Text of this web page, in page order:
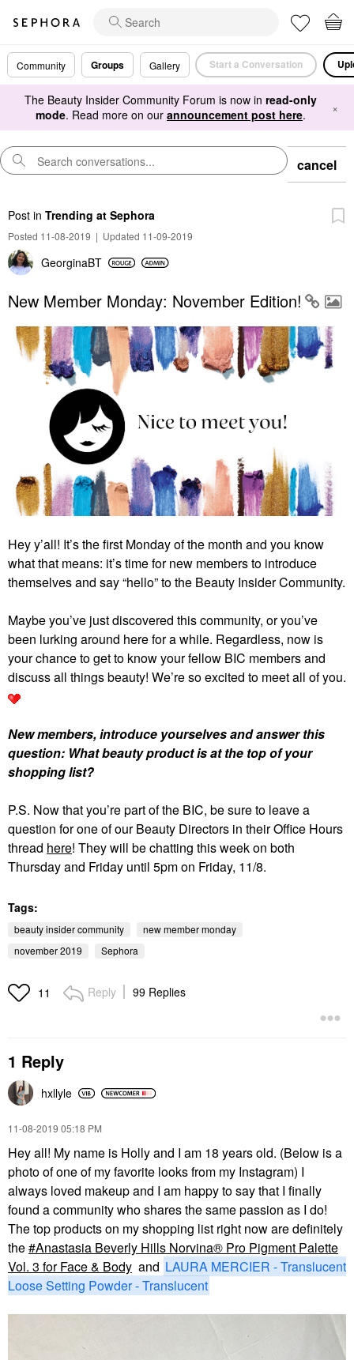
Community Groups Gallery Start a Conversation
The Beauty Insider Community Forum is now in read-only
mode. Read more on our announcement post here. ×
cancel
Post in Trending at Sephora
Posted 11-08-2019 | Updated 11-09-2019
GeorginaBT
New Member Monday: November Edition!
Hey y’all! It’s the first Monday of the month and you know
what that means: it’s time for new members to introduce
themselves and say “hello” to the Beauty Insider Community.
Maybe you’ve just discovered this community, or you’ve
been lurking around here for a while. Regardless, now is
your chance to get to know your fellow BIC members and
discuss all things beauty! We’re so excited to meet all of you.
New members, introduce yourselves and answer this
question: What beauty product is at the top of your
shopping list?
P.S. Now that you’re part of the BIC, be sure to leave a
question for one of our Beauty Directors in their Office Hours
thread here! They will be chatting this week on both
Thursday and Friday until 5pm on Friday, 11/8.
Tags:
beauty insider community
new member monday
november 2019
Sephora
11 Reply 99 Replies
1 Reply
hxllyle
‎11-08-2019 05:18 PM
Hey all! My name is Holly and I am 18 years old. (Below is a
photo of one of my favorite looks from my Instagram) I
always loved makeup and I am happy to say that I finally
found a community who shares the same passion as I do!
The top products on my shopping list right now are definitely
the Anastasia Beverly Hills Norvina® Pro Pigment Palette
Vol. 3 for Face & Body and LAURA MERCIER - Translucent
Loose Setting Powder - Translucent